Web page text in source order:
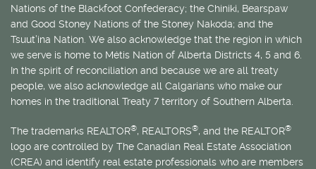
Nations of the Blackfoot Confederacy; the Chiniki, Bearspaw
and Good Stoney Nations of the Stoney Nakoda; and the
Tsuut’ina Nation. We also acknowledge that the region in which
we serve is home to Métis Nation of Alberta Districts 4, 5 and 6.
In the spirit of reconciliation and because we are all treaty
people, we also acknowledge all Calgarians who make our
homes in the traditional Treaty 7 territory of Southern Alberta.
The trademarks REALTOR®, REALTORS®, and the REALTOR®
logo are controlled by The Canadian Real Estate Association
(CREA) and identify real estate professionals who are members